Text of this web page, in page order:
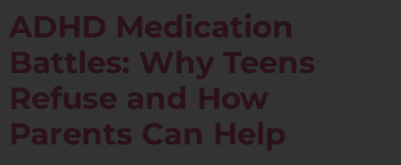
ADHD Medication
Battles: Why Teens
Refuse and How
Parents Can Help